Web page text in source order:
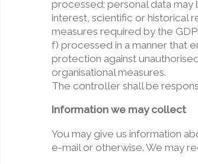
processed; personal data
interest, scientific or historical
measures required by the
f) processed in a manner that
protection against
organisational measures.
The controller shall be
Information we may collect
You may give us information
e-mail or otherwise. We may